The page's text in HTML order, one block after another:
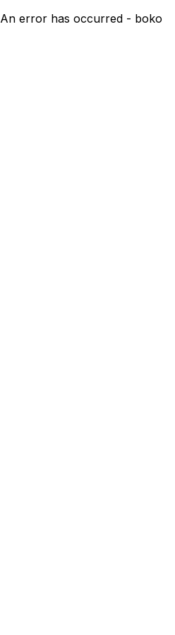
An error has occurred - boko